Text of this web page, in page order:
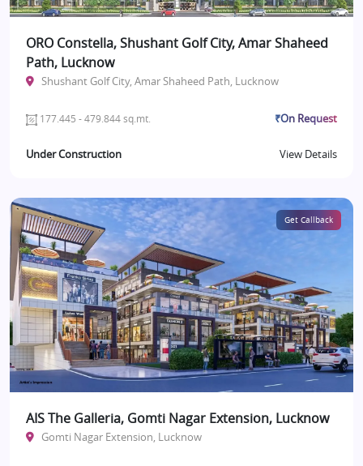
ORO Constella, Shushant Golf City, Amar Shaheed
Path, Lucknow
Shushant Golf City, Amar Shaheed Path, Lucknow
177.445 - 479.844 sq.mt. ₹On Request
Under Construction View Details
Get Callback
AIS The Galleria, Gomti Nagar Extension, Lucknow
Gomti Nagar Extension, Lucknow